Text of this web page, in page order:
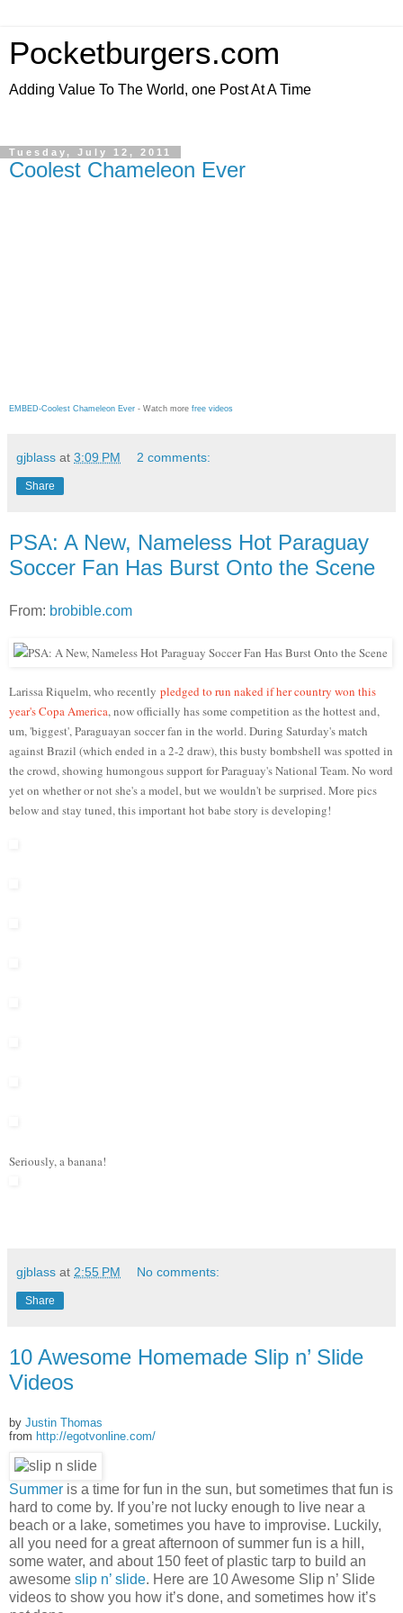
Pocketburgers.com
Adding Value To The World, one Post At A Time
Tuesday, July 12, 2011
Coolest Chameleon Ever
EMBED-Coolest Chameleon Ever - Watch more free videos
gjblass at 3:09 PM 2 comments:
Share
PSA: A New, Nameless Hot Paraguay
Soccer Fan Has Burst Onto the Scene
From: brobible.com
Larissa Riquelm, who recently pledged to run naked if her country won this
year's Copa America, now officially has some competition as the hottest and,
um, 'biggest', Paraguayan soccer fan in the world. During Saturday's match
against Brazil (which ended in a 2-2 draw), this busty bombshell was spotted in
the crowd, showing humongous support for Paraguay's National Team. No word
yet on whether or not she's a model, but we wouldn't be surprised. More pics
below and stay tuned, this important hot babe story is developing!
Seriously, a banana!
gjblass at 2:55 PM No comments:
Share
10 Awesome Homemade Slip n’ Slide
Videos
by Justin Thomas
from http://egotvonline.com/
Summer is a time for fun in the sun, but sometimes that fun is
hard to come by. If you’re not lucky enough to live near a
beach or a lake, sometimes you have to improvise. Luckily,
all you need for a great afternoon of summer fun is a hill,
some water, and about 150 feet of plastic tarp to build an
awesome slip n’ slide. Here are 10 Awesome Slip n’ Slide
videos to show you how it’s done, and sometimes how it’s